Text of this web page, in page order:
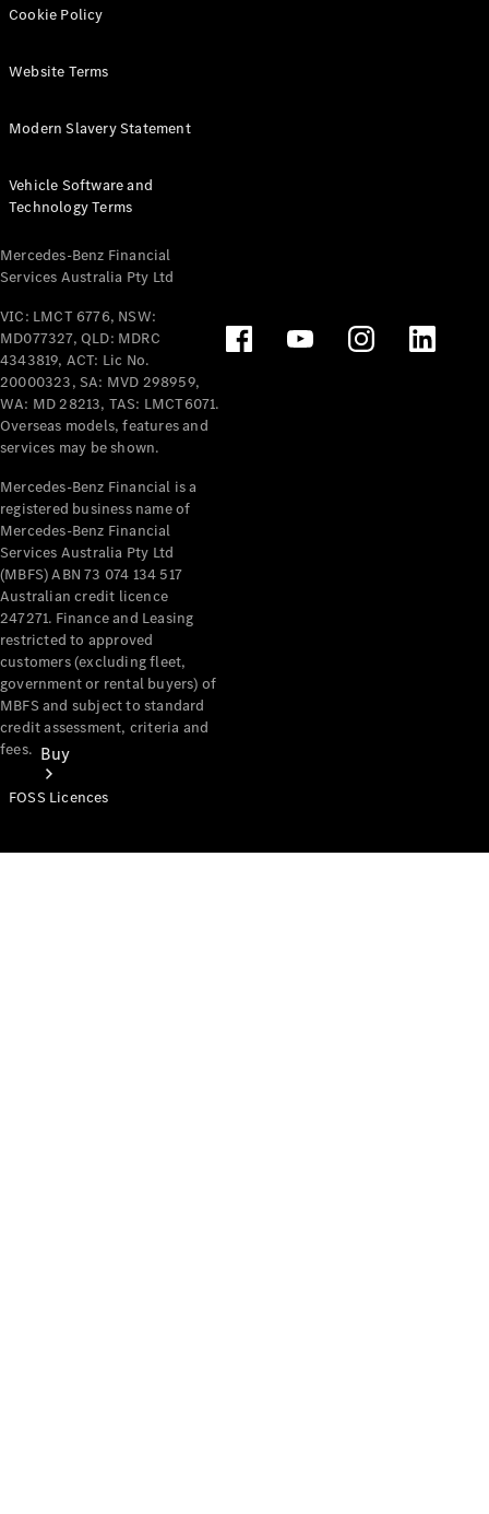
All eVito
Panel
Tourer
Electric
Configurator
Test Drive
Benz Store
Mercedes-Benz
Passenger Cars
Configurator
Test Drive
Mercedes-Benz
Buy
Cookie Policy
Website Terms
Modern Slavery Statement
Vehicle Software and
Technology Terms
Mercedes-Benz Financial
Services Australia Pty Ltd
VIC: LMCT 6776, NSW:
MD077327, QLD: MDRC
4343819, ACT: Lic No.
20000323, SA: MVD 298959,
WA: MD 28213, TAS: LMCT6071.
Overseas models, features and
services may be shown.
Mercedes-Benz Financial is a
registered business name of
Mercedes-Benz Financial
Services Australia Pty Ltd
(MBFS) ABN 73 074 134 517
Australian credit licence
247271. Finance and Leasing
restricted to approved
customers (excluding fleet,
government or rental buyers) of
MBFS and subject to standard
credit assessment, criteria and
fees.
FOSS Licences